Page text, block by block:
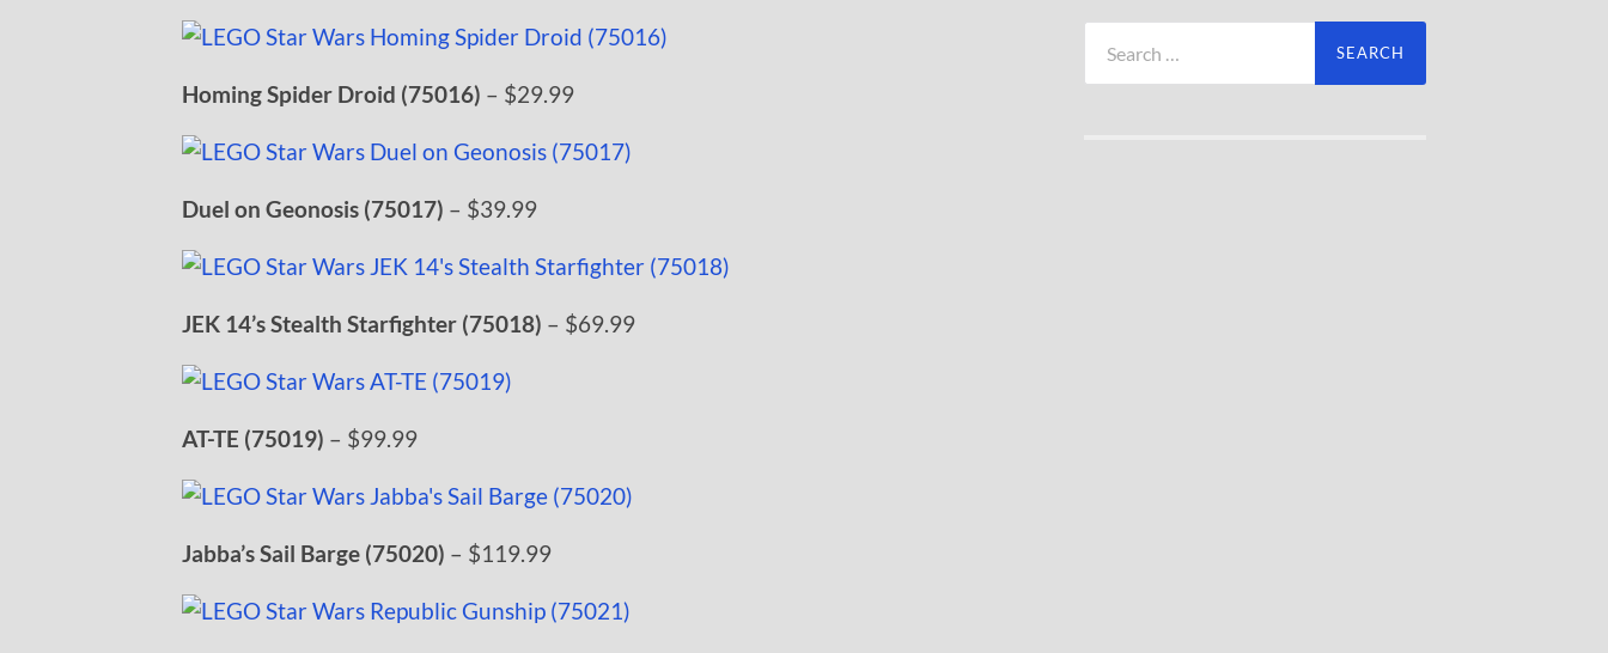
Homing Spider Droid (75016) – $29.99
Duel on Geonosis (75017) – $39.99
JEK 14’s Stealth Starfighter (75018) – $69.99
AT-TE (75019) – $99.99
Jabba’s Sail Barge (75020) – $119.99
for: